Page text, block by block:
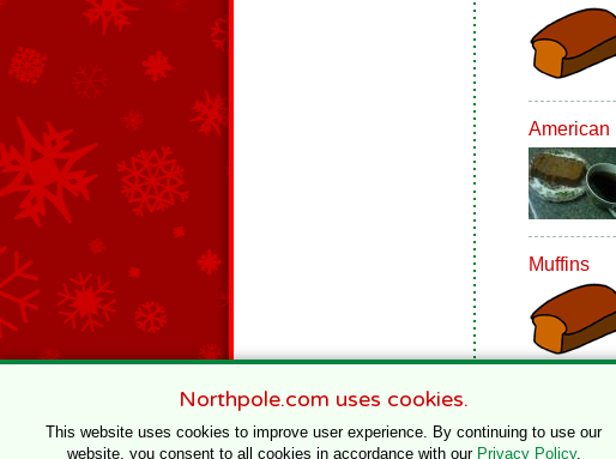
American
Muffins
Northpole.com uses cookies.
This website uses cookies to improve user experience. By continuing to use our
website, you consent to all cookies in accordance with our Privacy Policy.